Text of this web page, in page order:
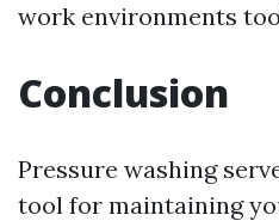
work environments
Conclusion
Pressure washing
tool for maintaining